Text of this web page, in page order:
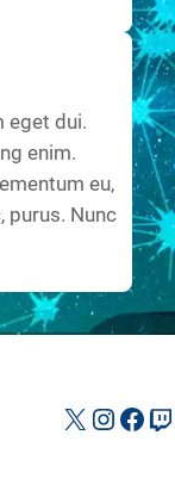
eget dui.
enim.
eu,
purus. Nunc
X